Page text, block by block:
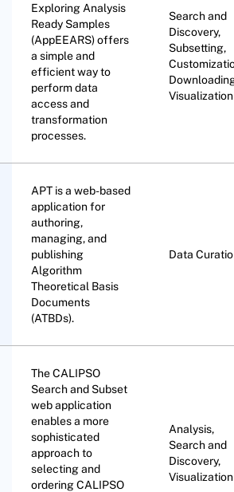
Exploring Analysis
Ready Samples
(AppEEARS) offers
a simple and
efficient way to
perform data
access and
transformation
processes.
Search and
Discovery,
Subsetting,
Visualization
APT is a web-based
application for
authoring,
managing, and
publishing
Algorithm
Theoretical Basis
Documents
(ATBDs).
Data
The CALIPSO
Search and Subset
web application
enables a more
sophisticated
approach to
selecting and
ordering CALIPSO
Analysis,
Search and
Discovery,
Visualization